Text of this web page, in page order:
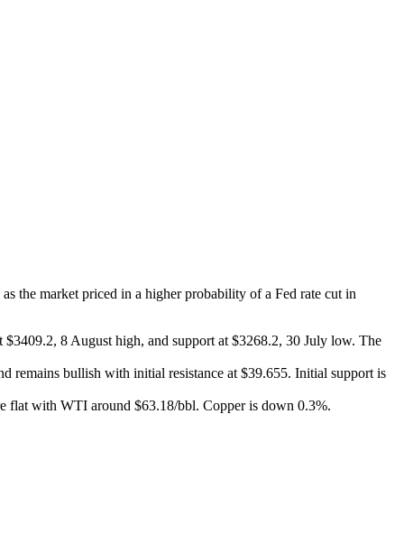
the market priced in a higher probability of a Fed rate cut in
8 August high, and support at $3268.2, 30 July low. The
remains bullish with initial resistance at $39.655. Initial support is
flat with WTI around $63.18/bbl. Copper is down 0.3%.